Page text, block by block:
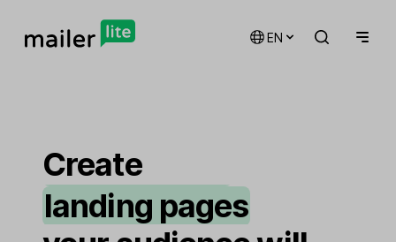
EN
Create
automations
landing pages
signup forms